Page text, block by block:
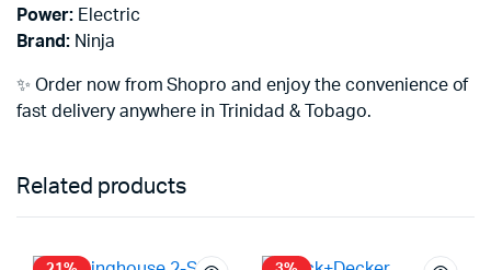
Power:Electric
Brand:Ninja
✨ Order now from Shopro and enjoy the convenience of
fast delivery anywhere in Trinidad & Tobago.
Related products